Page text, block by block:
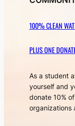
100% CLEAN
PLUS ONE
As a student
yourself and
donate 10%
organizations